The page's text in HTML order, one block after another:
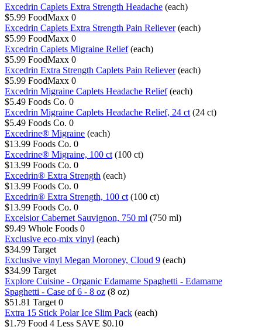
Excedrin Caplets Extra Strength Headache (each)
$5.99 FoodMaxx 0
Excedrin Caplets Extra Strength Pain Reliever (each)
$5.99 FoodMaxx 0
Excedrin Caplets Migraine Relief (each)
$5.99 FoodMaxx 0
Excedrin Extra Strength Caplets Pain Reliever (each)
$5.99 FoodMaxx 0
Excedrin Migraine Caplets Headache Relief (each)
$5.49 Foods Co. 0
Excedrin Migraine Caplets Headache Relief, 24 ct (24 ct)
$5.49 Foods Co. 0
Excedrine® Migraine (each)
$13.99 Foods Co. 0
Excedrine® Migraine, 100 ct (100 ct)
$13.99 Foods Co. 0
Excedrin® Extra Strength (each)
$13.99 Foods Co. 0
Excedrin® Extra Strength, 100 ct (100 ct)
$13.99 Foods Co. 0
Excelsior Cabernet Sauvignon, 750 ml (750 ml)
$9.49 Whole Foods 0
Exclusive eco-mix vinyl (each)
$34.99 Target
Exclusive vinyl Megan Moroney, Cloud 9 (each)
$34.99 Target
Explore Cuisine - Organic Edamame Spaghetti - Edamame
Spaghetti - Case of 6 - 8 oz (8 oz)
$51.81 Target 0
Extra 15 Stick Polar Ice Slim Pack (each)
$1.79 Food 4 Less SAVE $0.10